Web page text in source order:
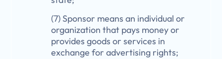
(7) Sponsor means an individual or
organization that pays money or
provides goods or services in
exchange for advertising rights;